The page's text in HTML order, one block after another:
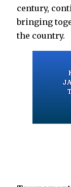
century,
bringing
the country.